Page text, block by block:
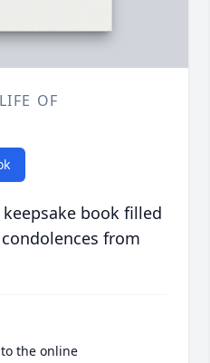
OF
book filled
from
the online